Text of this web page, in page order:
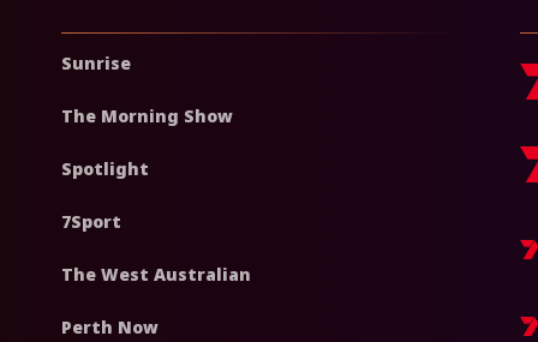
Sunrise
The Morning Show
Spotlight
7Sport
The West Australian
Perth Now